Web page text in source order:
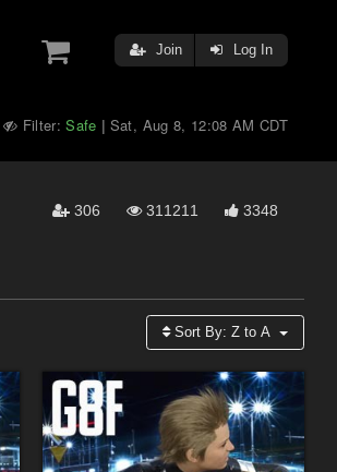
Join Log In
Filter:Safe | Sat, Aug 8, 12:08 AM CDT
306 311211 3348
Sort By:Z to A